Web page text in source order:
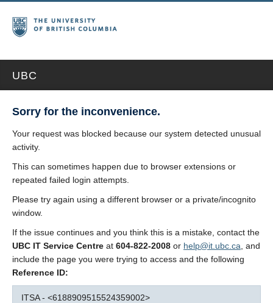
UBC
Sorry for the inconvenience.
Your request was blocked because our system detected unusual
activity.
This can sometimes happen due to browser extensions or
repeated failed login attempts.
Please try again using a different browser or a private/incognito
window.
If the issue continues and you think this is a mistake, contact the
UBC IT Service Centre at 604-822-2008 or help@it.ubc.ca , and
include the page you were trying to access and the following
Reference ID:
ITSA - <6188909515524359002>